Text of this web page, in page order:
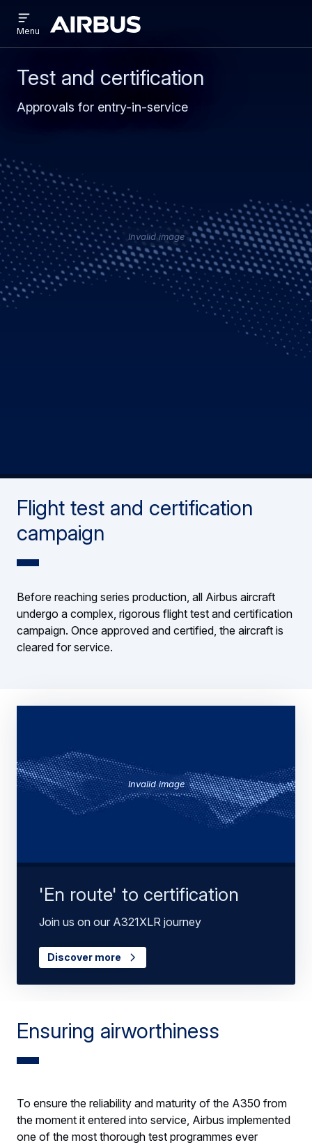
main
content
search
Airbus
menu
Menu
Test and certification
Approvals for entry-in-service
Invalid image
Flight test and certification
campaign
Before reaching series production, all Airbus aircraft
undergo a complex, rigorous flight test and certification
campaign. Once approved and certified, the aircraft is
cleared for service.
Invalid image
'En route' to certification
Join us on our A321XLR journey
Discover more
Ensuring airworthiness
To ensure the reliability and maturity of the A350 from
the moment it entered into service, Airbus implemented
one of the most thorough test programmes ever